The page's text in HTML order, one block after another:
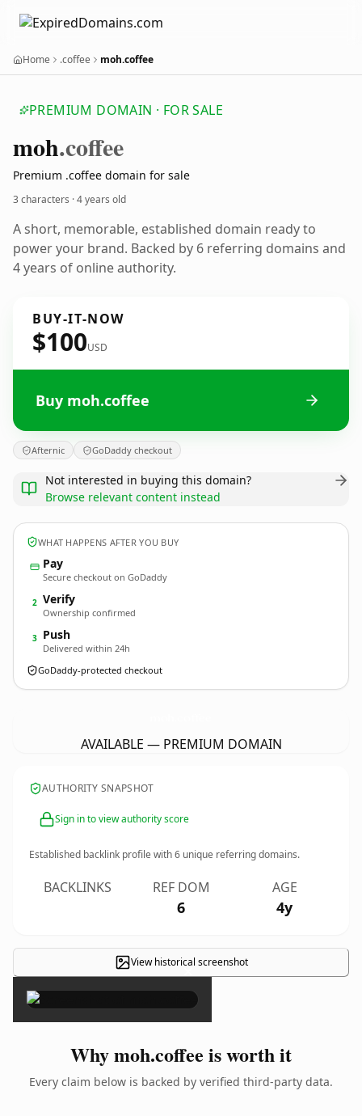
Home .coffee moh.coffee
PREMIUM DOMAIN · FOR SALE
moh.coffee
Premium .coffee domain for sale
3 characters ·4 years old
A short, memorable, established domain ready to
power your brand. Backed by 6 referring domains and
4 years of online authority.
BUY-IT-NOW
$100USD
Buy moh.coffee
Afternic GoDaddy checkout
Not interested in buying this domain?
Browse relevant content instead
WHAT HAPPENS AFTER YOU BUY
Pay
Secure checkout on GoDaddy
2 Verify
Ownership confirmed
3 Push
Delivered within 24h
GoDaddy-protected checkout
AVAILABLE — PREMIUM DOMAIN
AUTHORITY SNAPSHOT
Sign in to view authority score
Established backlink profile with6 unique referring domains.
BACKLINKS REF DOM
6
AGE
4y
View historical screenshot
×
Why moh.coffee is worth it
Every claim below is backed by verified third-party data.